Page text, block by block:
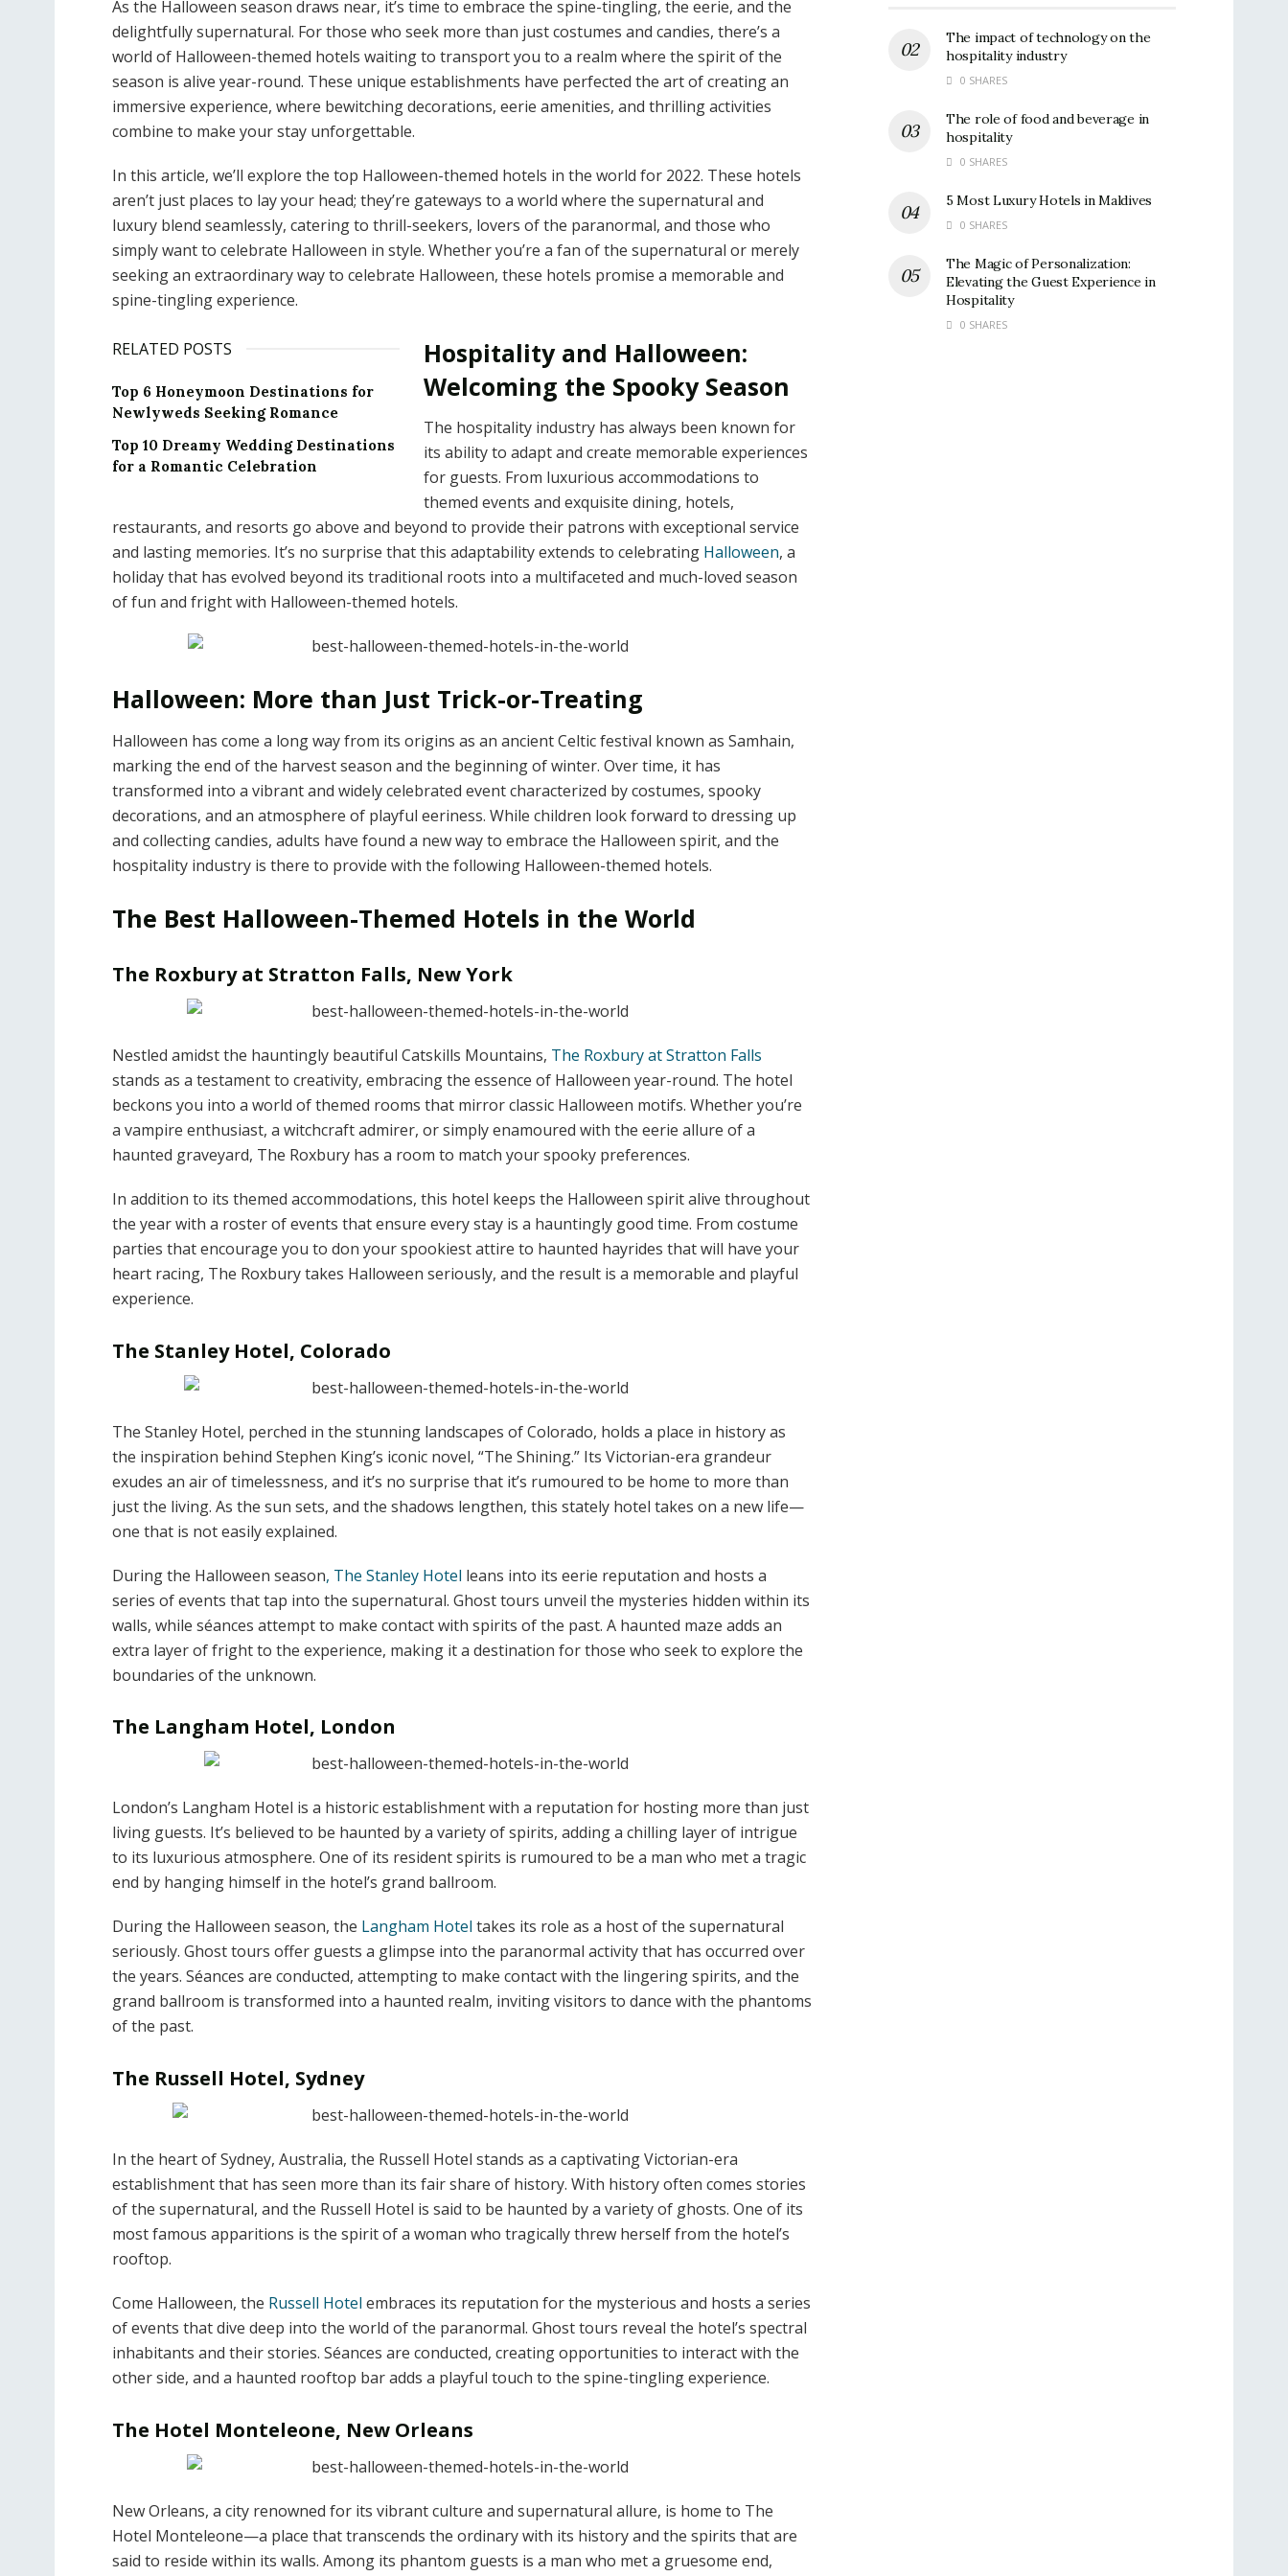
As the Halloween season draws near, it’s time to embrace the spine-tingling, the eerie, and the
delightfully supernatural. For those who seek more than just costumes and candies, there’s a
world of Halloween-themed hotels waiting to transport you to a realm where the spirit of the
season is alive year-round. These unique establishments have perfected the art of creating an
immersive experience, where bewitching decorations, eerie amenities, and thrilling activities
combine to make your stay unforgettable.
In this article, we’ll explore the top Halloween-themed hotels in the world for 2022. These hotels
aren’t just places to lay your head; they’re gateways to a world where the supernatural and
luxury blend seamlessly, catering to thrill-seekers, lovers of the paranormal, and those who
simply want to celebrate Halloween in style. Whether you’re a fan of the supernatural or merely
seeking an extraordinary way to celebrate Halloween, these hotels promise a memorable and
spine-tingling experience.
RELATED POSTS
Top 6 Honeymoon Destinations for
Newlyweds Seeking Romance
Top 10 Dreamy Wedding Destinations
for a Romantic Celebration
Hospitality and Halloween:
Welcoming the Spooky Season
The hospitality industry has always been known for
its ability to adapt and create memorable experiences
for guests. From luxurious accommodations to
themed events and exquisite dining, hotels,
restaurants, and resorts go above and beyond to provide their patrons with exceptional service
and lasting memories. It’s no surprise that this adaptability extends to celebrating Halloween, a
holiday that has evolved beyond its traditional roots into a multifaceted and much-loved season
of fun and fright with Halloween-themed hotels.
Halloween: More than Just Trick-or-Treating
Halloween has come a long way from its origins as an ancient Celtic festival known as Samhain,
marking the end of the harvest season and the beginning of winter. Over time, it has
transformed into a vibrant and widely celebrated event characterized by costumes, spooky
decorations, and an atmosphere of playful eeriness. While children look forward to dressing up
and collecting candies, adults have found a new way to embrace the Halloween spirit, and the
hospitality industry is there to provide with the following Halloween-themed hotels.
The Best Halloween-Themed Hotels in the World
The Roxbury at Stratton Falls, New York
Nestled amidst the hauntingly beautiful Catskills Mountains, The Roxbury at Stratton Falls
stands as a testament to creativity, embracing the essence of Halloween year-round. The hotel
beckons you into a world of themed rooms that mirror classic Halloween motifs. Whether you’re
a vampire enthusiast, a witchcraft admirer, or simply enamoured with the eerie allure of a
haunted graveyard, The Roxbury has a room to match your spooky preferences.
In addition to its themed accommodations, this hotel keeps the Halloween spirit alive throughout
the year with a roster of events that ensure every stay is a hauntingly good time. From costume
parties that encourage you to don your spookiest attire to haunted hayrides that will have your
heart racing, The Roxbury takes Halloween seriously, and the result is a memorable and playful
experience.
The Stanley Hotel, Colorado
The Stanley Hotel, perched in the stunning landscapes of Colorado, holds a place in history as
the inspiration behind Stephen King’s iconic novel, “The Shining.” Its Victorian-era grandeur
exudes an air of timelessness, and it’s no surprise that it’s rumoured to be home to more than
just the living. As the sun sets, and the shadows lengthen, this stately hotel takes on a new life—
one that is not easily explained.
During the Halloween season, The Stanley Hotel leans into its eerie reputation and hosts a
series of events that tap into the supernatural. Ghost tours unveil the mysteries hidden within its
walls, while séances attempt to make contact with spirits of the past. A haunted maze adds an
extra layer of fright to the experience, making it a destination for those who seek to explore the
boundaries of the unknown.
The Langham Hotel, London
London’s Langham Hotel is a historic establishment with a reputation for hosting more than just
living guests. It’s believed to be haunted by a variety of spirits, adding a chilling layer of intrigue
to its luxurious atmosphere. One of its resident spirits is rumoured to be a man who met a tragic
end by hanging himself in the hotel’s grand ballroom.
During the Halloween season, the Langham Hotel takes its role as a host of the supernatural
seriously. Ghost tours offer guests a glimpse into the paranormal activity that has occurred over
the years. Séances are conducted, attempting to make contact with the lingering spirits, and the
grand ballroom is transformed into a haunted realm, inviting visitors to dance with the phantoms
of the past.
The Russell Hotel, Sydney
In the heart of Sydney, Australia, the Russell Hotel stands as a captivating Victorian-era
establishment that has seen more than its fair share of history. With history often comes stories
of the supernatural, and the Russell Hotel is said to be haunted by a variety of ghosts. One of its
most famous apparitions is the spirit of a woman who tragically threw herself from the hotel’s
rooftop.
Come Halloween, the Russell Hotel embraces its reputation for the mysterious and hosts a series
of events that dive deep into the world of the paranormal. Ghost tours reveal the hotel’s spectral
inhabitants and their stories. Séances are conducted, creating opportunities to interact with the
other side, and a haunted rooftop bar adds a playful touch to the spine-tingling experience.
The Hotel Monteleone, New Orleans
New Orleans, a city renowned for its vibrant culture and supernatural allure, is home to The
Hotel Monteleone—a place that transcends the ordinary with its history and the spirits that are
said to reside within its walls. Among its phantom guests is a man who met a gruesome end,
The impact of technology on the
hospitality industry
0 SHARES
The role of food and beverage in
hospitality
0 SHARES
5 Most Luxury Hotels in Maldives
0 SHARES
The Magic of Personalization:
Elevating the Guest Experience in
Hospitality
0 SHARES